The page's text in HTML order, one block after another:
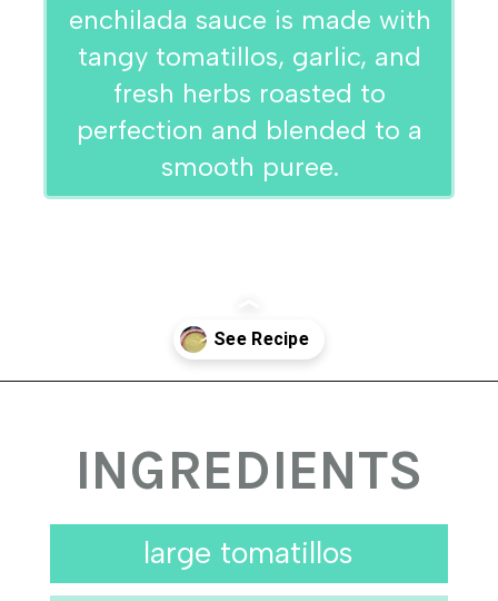
enchilada sauce is made with
tangy tomatillos, garlic, and
fresh herbs roasted to
perfection and blended to a
smooth puree.
INGREDIENTS
large tomatillos